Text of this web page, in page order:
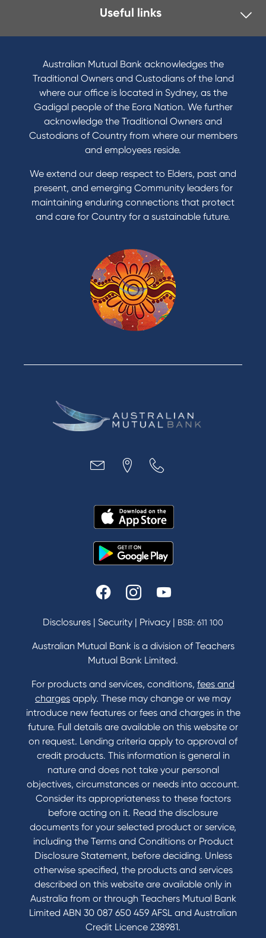
Useful links
Australian Mutual Bank acknowledges the
Traditional Owners and Custodians of the land
where our office is located in Sydney, as the
Gadigal people of the Eora Nation. We further
acknowledge the Traditional Owners and
Custodians of Country from where our members
and employees reside.
We extend our deep respect to Elders, past and
present, and emerging Community leaders for
maintaining enduring connections that protect
and care for Country for a sustainable future.
Disclosures | Security | Privacy | BSB: 611 100
Australian Mutual Bank is a division of Teachers
Mutual Bank Limited.
For products and services, conditions, fees and
charges apply. These may change or we may
introduce new features or fees and charges in the
future. Full details are available on this website or
on request. Lending criteria apply to approval of
credit products. This information is general in
nature and does not take your personal
objectives, circumstances or needs into account.
Consider its appropriateness to these factors
before acting on it. Read the disclosure
documents for your selected product or service,
including the Terms and Conditions or Product
Disclosure Statement, before deciding. Unless
otherwise specified, the products and services
described on this website are available only in
Australia from or through Teachers Mutual Bank
Limited ABN 30 087 650 459 AFSL and Australian
Credit Licence 238981.